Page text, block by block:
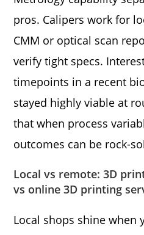
pros. Calipers work for
CMM or optical scan
verify tight specs.
timepoints in a recent
stayed highly viable at
that when process
outcomes can be rock-
Local vs remote: 3D
vs online 3D printing
Local shops shine when